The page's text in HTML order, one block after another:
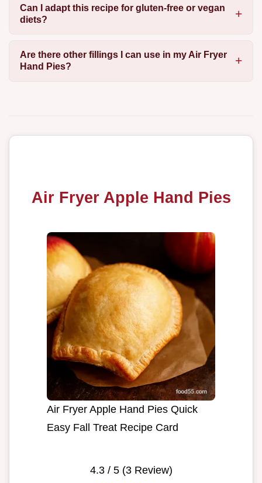
Can I adapt this recipe for gluten-free or vegan
diets?
Are there other fillings I can use in my Air Fryer
Hand Pies?
Air Fryer Apple Hand Pies
Air Fryer Apple Hand Pies Quick
Easy Fall Treat Recipe Card
4.3/ 5 (3Review)